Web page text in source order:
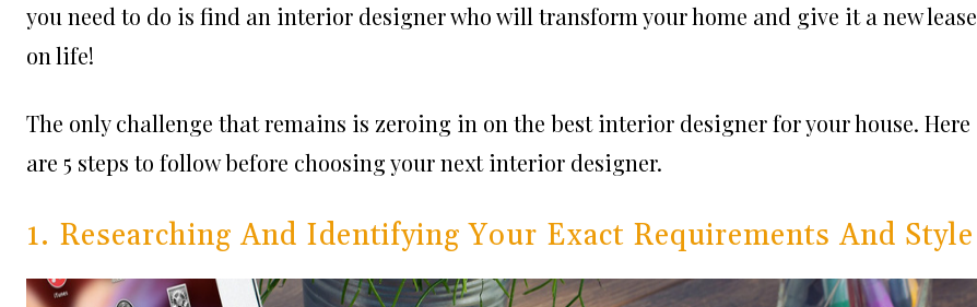
you need to do is find an interior designer who will transform your home and give it a newlease
on life!
The only challenge that remains is zeroing in on the best interior designerfor your house. Here
are 5 steps to follow before choosing your next interior designer.
1. Researching And Identifying Your Exact Requirements And Style